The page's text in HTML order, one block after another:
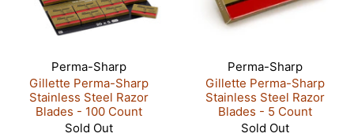
Perma-Sharp
Gillette Perma-Sharp
Stainless Steel Razor
Blades - 100 Count
Sold Out
Perma-Sharp
Gillette Perma-Sharp
Stainless Steel Razor
Blades - 5 Count
Sold Out